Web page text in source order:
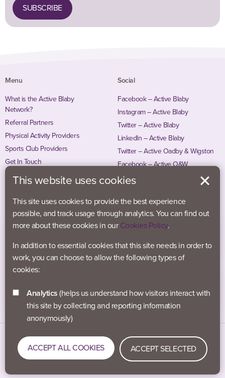
SUBSCRIBE
Menu
What is the Active Blaby
Network?
Referral Partners
Physical Activity Providers
Sports Club Providers
Get In Touch
Social
Facebook – Active Blaby
Instagram – Active Blaby
Twitter – Active Blaby
LinkedIn – Active Blaby
Twitter – Active Oadby & Wigston
Facebook – Active O&W
Instagram – Active O&W
Data Protection
Privacy Policy
Cookies
This website uses cookies
This site uses cookies to provide the best experience
possible, and track usage through analytics. You can find out
more about these cookies in our Cookies Policy.
In addition to essential cookies that this site needs in order to
work, you can choose to allow the following types of
cookies:
Analytics (helps us understand how visitors interact with
this site by collecting and reporting information
anonymously)
ACCEPT ALL COOKIES ACCEPT SELECTED